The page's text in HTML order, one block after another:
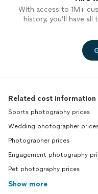
With access to 1M+
history, you’ll have
Related cost information
Sports photography prices
Wedding photographer
Photographer prices
Engagement photography
Pet photography prices
Show more